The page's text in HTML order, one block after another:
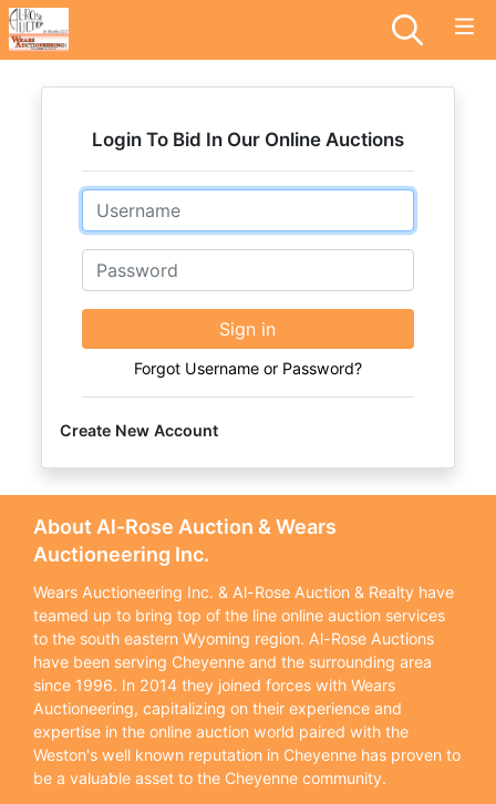
Login To Bid In Our Online Auctions
Email
Password
Sign in
Forgot Username or Password?
Create New Account
About Al-Rose Auction & Wears
Auctioneering Inc.
Wears Auctioneering Inc. & Al-Rose Auction & Realty have
teamed up to bring top of the line online auction services
to the south eastern Wyoming region. Al-Rose Auctions
have been serving Cheyenne and the surrounding area
since 1996. In 2014 they joined forces with Wears
Auctioneering, capitalizing on their experience and
expertise in the online auction world paired with the
Weston's well known reputation in Cheyenne has proven to
be a valuable asset to the Cheyenne community.